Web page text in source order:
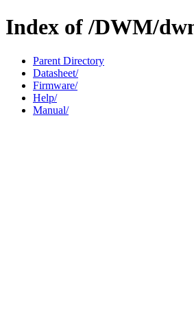
Index of /DWM/
Parent Directory
Datasheet/
Firmware/
Help/
Manual/